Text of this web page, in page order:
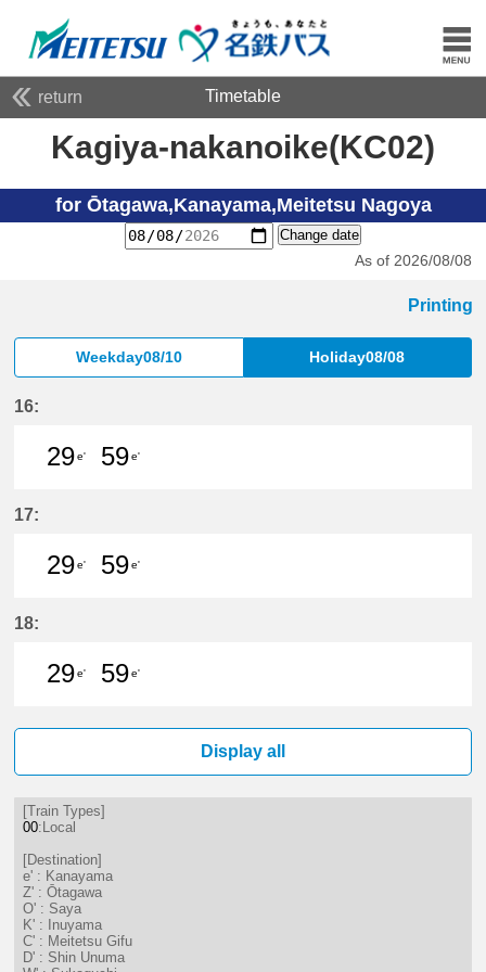
return Timetable
Kagiya-nakanoike(KC02)
for Ōtagawa,Kanayama,Meitetsu Nagoya
Change date
As of 2026/08/08
Printing
Weekday08/10 Holiday08/08
16:
29e'
59e'
17:
29e'
59e'
18:
29e'
59e'
Display all
[Train Types]
00:Local
[Destination]
e' : Kanayama
Z' : Ōtagawa
O' : Saya
K' : Inuyama
C' : Meitetsu Gifu
D' : Shin Unuma